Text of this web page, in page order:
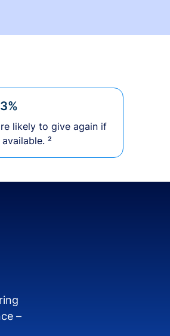
likely to give again if
²
–